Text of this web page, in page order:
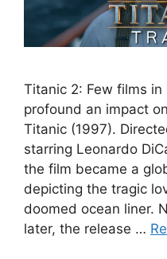
Titanic 2: Few films
profound an impact
Titanic (1997).
starring Leonardo
the film became a
depicting the tragic
doomed ocean liner.
later, the release …